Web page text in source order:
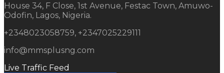
House 34, F Close, 1st Avenue, Festac Town, Amuwo-
Odofin, Lagos, Nigeria.
+2348023058759, +2347025229111
info@mmsplusng.com
Live Traffic Feed